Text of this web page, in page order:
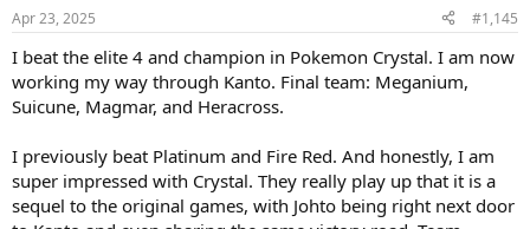
Apr 23, 2025 #1,145
I beat the elite 4 and champion in Pokemon Crystal. I am now
working my way through Kanto. Final team: Meganium,
Suicune, Magmar, and Heracross.
I previously beat Platinum and Fire Red. And honestly, I am
super impressed with Crystal. They really play up that it is a
sequel to the original games, with Johto being right next door